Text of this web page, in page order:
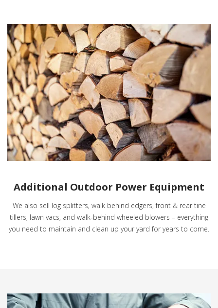
Additional Outdoor Power Equipment
We also sell log splitters, walk behind edgers, front & rear tine
tillers, lawn vacs, and walk-behind wheeled blowers – everything
you need to maintain and clean up your yard for years to come.